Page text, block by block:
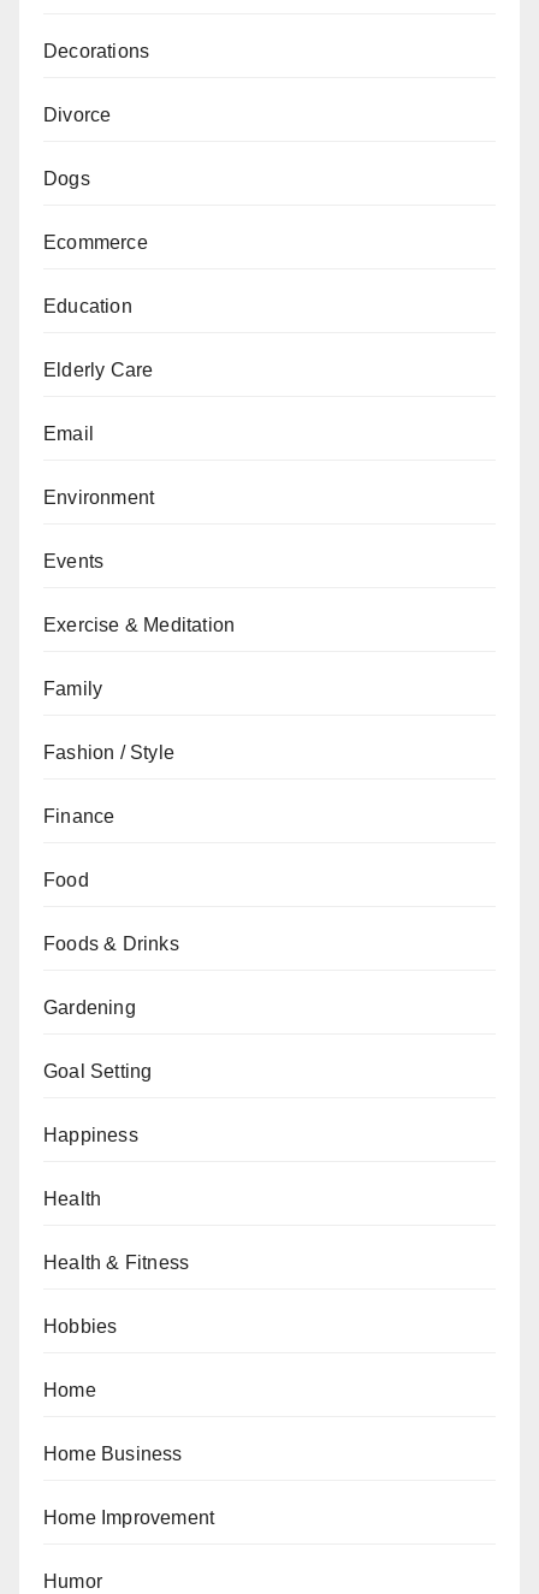
Decorations
Divorce
Dogs
Ecommerce
Education
Elderly Care
Email
Environment
Events
Exercise & Meditation
Family
Fashion / Style
Finance
Food
Foods & Drinks
Gardening
Goal Setting
Happiness
Health
Health & Fitness
Hobbies
Home
Home Business
Home Improvement
Humor